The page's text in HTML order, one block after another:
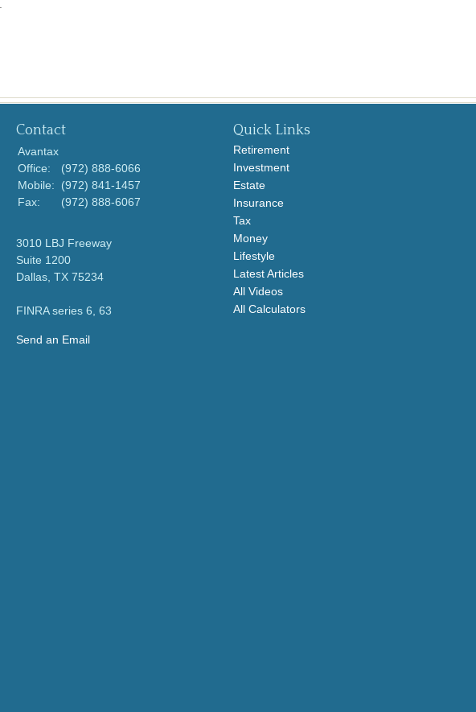
Contact
Avantax
Office:
(972) 888-6066
Mobile:
(972) 841-1457
Fax:
(972) 888-6067
3010 LBJ Freeway
Suite 1200
Dallas, TX 75234
FINRA series 6, 63
Send an Email
Quick Links
Retirement
Investment
Estate
Insurance
Tax
Money
Lifestyle
Latest Articles
All Videos
All Calculators